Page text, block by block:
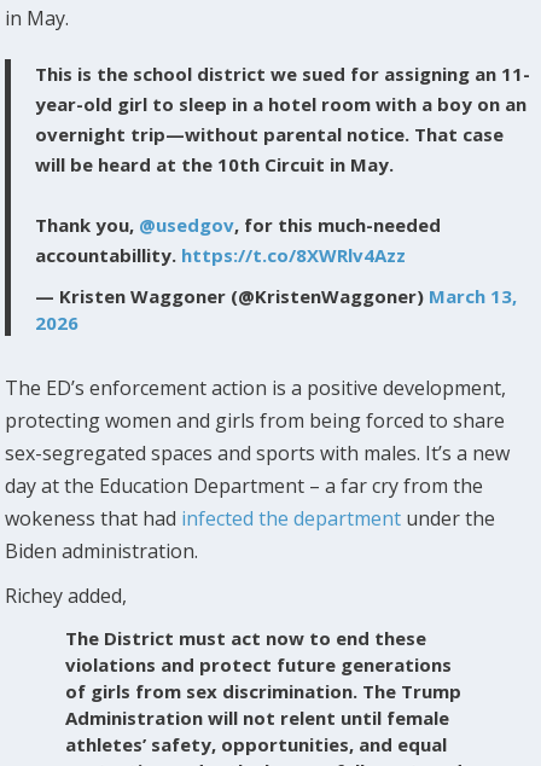
in May.
This is the school district we sued for assigning an 11-
year-old girl to sleep in a hotel room with a boy on an
overnight trip—without parental notice. That case
will be heard at the 10th Circuit in May.
Thank you, @usedgov, for this much-needed
accountabillity. https://t.co/8XWRlv4Azz
— Kristen Waggoner (@KristenWaggoner) March 13,
2026
The ED’s enforcement action is a positive development,
protecting women and girls from being forced to share
sex-segregated spaces and sports with males. It’s a new
day at the Education Department – a far cry from the
wokeness that had infected the department under the
Biden administration.
Richey added,
The District must act now to end these
violations and protect future generations
of girls from sex discrimination. The Trump
Administration will not relent until female
athletes’ safety, opportunities, and equal